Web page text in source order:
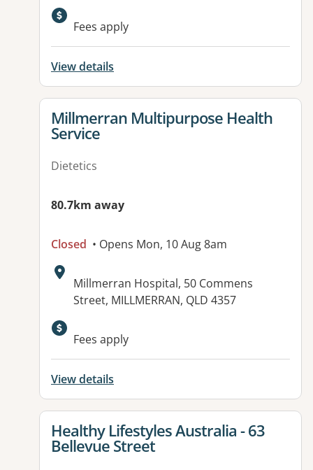
Available facilities:
Fees apply
View details
View details for
Millmerran Multipurpose Health
Service
Dietetics
80.7km away
Closed • Opens Mon, 10 Aug 8am
Address:
Millmerran Hospital, 50 Commens
Street, MILLMERRAN, QLD 4357
Available facilities:
Fees apply
View details
View details for
Healthy Lifestyles Australia - 63
Bellevue Street